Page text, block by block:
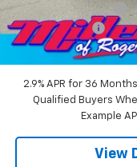
Documentation Fee
Customer Cash
Miller Value Price:
2.9% APR for 36
Qualified Buyers
Example
View